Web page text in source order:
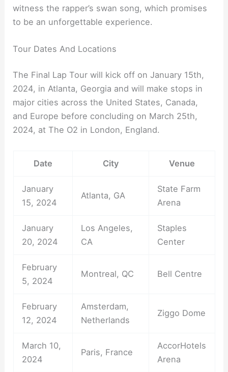
witness the rapper’s swan song, which promises
to be an unforgettable experience.
Tour Dates And Locations
The Final Lap Tour will kick off on January 15th,
2024, in Atlanta, Georgia and will make stops in
major cities across the United States, Canada,
and Europe before concluding on March 25th,
2024, at The O2 in London, England.
Date City Venue
January
15, 2024
Atlanta, GA
State Farm
Arena
January
20, 2024
Los Angeles,
CA
Staples
Center
February
5, 2024
Montreal, QC Bell Centre
February
12, 2024
Amsterdam,
Netherlands
Ziggo Dome
March 10,
2024
Paris, France
AccorHotels
Arena